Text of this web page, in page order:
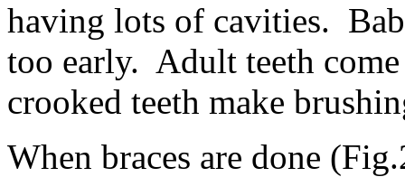
having lots of cavities.
too early. Adult teeth
crooked teeth make
When braces are done